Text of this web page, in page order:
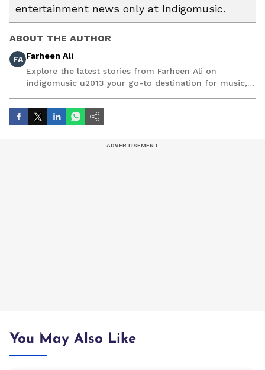
entertainment news only at Indigomusic.
ABOUT THE AUTHOR
FA Farheen Ali
Explore the latest stories from Farheen Ali on
indigomusic u2013 your go-to destination for music,
You May Also Like